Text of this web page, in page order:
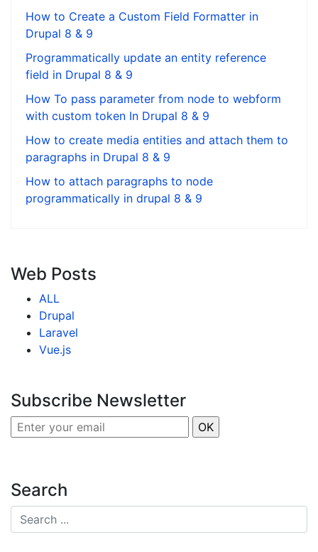
How to Create a Custom Field Formatter in
Drupal 8 & 9
Programmatically update an entity reference
field in Drupal 8 & 9
How To pass parameter from node to webform
with custom token In Drupal 8 & 9
How to create media entities and attach them to
paragraphs in Drupal 8 & 9
How to attach paragraphs to node
programmatically in drupal 8 & 9
Web Posts
ALL
Drupal
Laravel
Vue.js
Subscribe Newsletter
Search